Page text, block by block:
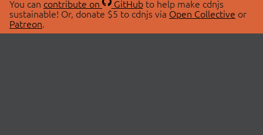
You can contribute on GitHubto help make cdnjs
sustainable! Or, donate $5 to cdnjs via Open Collective or
Patreon.